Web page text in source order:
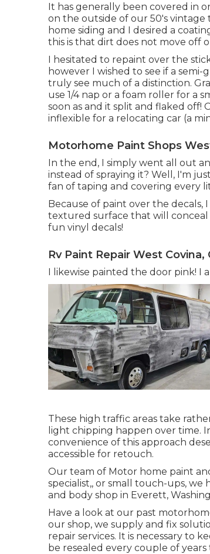
It has generally been covered in
on the outside of our 50's
home siding and I desired a
this is that dirt does not move off
I hesitated to repaint over the
however I wished to see if a
truly see much of a distinction.
use 1/4 nap or a foam roller for a
soon as and it split and flaked off!
inflexible for a relocating car (a
Motorhome Paint Shops
In the end, I simply went all out
instead of spraying it? Well, I'm
fan of taping and covering every
Because of paint over the
textured surface that will conceal
fun vinyl decals!
Rv Paint Repair West Covina,
I likewise painted the door pink! I
These high traffic areas take
light chipping happen over time.
convenience of this approach
accessible for retouch.
Our team of Motor home paint
specialist,, or small touch-ups,
and body shop in Everett,
Have a look at our past
our shop, we supply and fix
repair services. It is necessary to
be resealed every couple of